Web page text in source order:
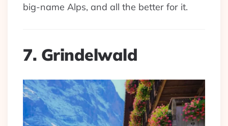
big-name Alps, and all the better for it.
7. Grindelwald